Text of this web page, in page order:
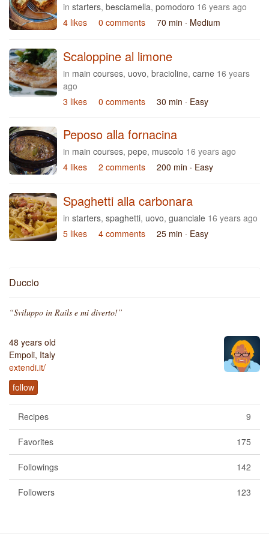
in starters, besciamella, pomodoro 16 years ago
4 likes
0 comments 70 min · Medium
Scaloppine al limone
in main courses, uovo, bracioline, carne 16 years
ago
3 likes
0 comments 30 min · Easy
Peposo alla fornacina
in main courses, pepe, muscolo 16 years ago
4 likes
2 comments 200 min · Easy
Spaghetti alla carbonara
in starters, spaghetti, uovo, guanciale 16 years ago
5 likes
4 comments 25 min · Easy
Duccio
“Sviluppo in Rails e mi diverto!”
48 years old
Empoli, Italy
extendi.it/
follow
9
Recipes
175
Favorites
142
Followings
123
Followers